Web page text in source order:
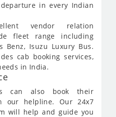
in every Indian
vendor relation
fleet range including
Benz, Isuzu Luxury Bus.
cab booking services,
in India.
can also book their
our helpline. Our 24x7
will help and guide you